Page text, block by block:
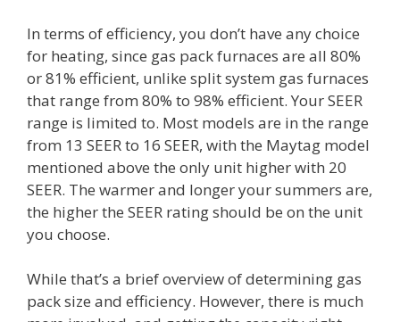
In terms of efficiency, you don’t have any choice
for heating, since gas pack furnaces are all 80%
or 81% efficient, unlike split system gas furnaces
that range from 80% to 98% efficient. Your SEER
range is limited to. Most models are in the range
from 13 SEER to 16 SEER, with the Maytag model
mentioned above the only unit higher with 20
SEER. The warmer and longer your summers are,
the higher the SEER rating should be on the unit
you choose.
While that’s a brief overview of determining gas
pack size and efficiency. However, there is much